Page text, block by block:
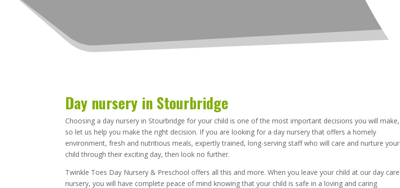
Day nursery in Stourbridge
Choosing a day nursery in Stourbridge for your child is one of the most important decisions you will make,
so let us help you make the right decision. If you are looking for a day nursery that offers a homely
environment, fresh and nutritious meals, expertly trained, long-serving staff who will care and nurture your
child through their exciting day, then look no further.
Twinkle Toes Day Nursery & Preschool offers all this and more. When you leave your child at our day care
nursery, you will have complete peace of mind knowing that your child is safe in a loving and caring